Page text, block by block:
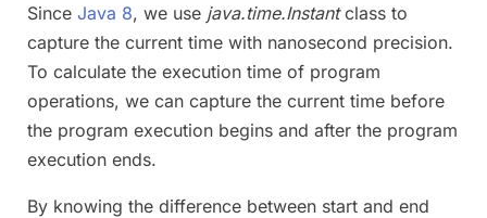
Since Java 8, we use java.time.Instantclass to
capture the current time with nanosecond precision.
To calculate the execution time of program
operations, we can capture the current time before
the program execution begins and after the program
execution ends.
By knowing the difference between start and end